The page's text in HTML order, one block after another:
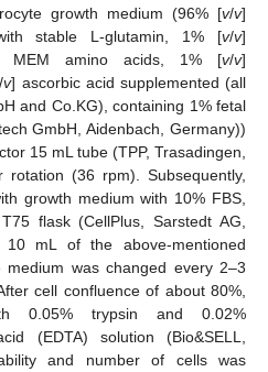
growth medium (96% [v/v]
stable L-glutamin, 1% [v/v]
MEM amino acids, 1% [v/v]
/v] ascorbic acid supplemented (all
and Co.KG), containing 1% fetal
GmbH, Aidenbach, Germany))
15 mL tube (TPP, Trasadingen,
(36 rpm). Subsequently,
growth medium with 10% FBS,
flask (CellPlus, Sarstedt AG,
10 mL of the above-mentioned
was changed every 2–3
cell confluence of about 80%,
0.05% trypsin and 0.02%
(EDTA) solution (Bio&SELL,
and number of cells was